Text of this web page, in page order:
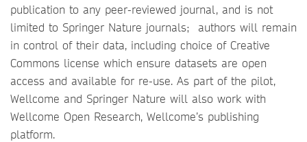
publication to any peer-reviewed journal, and is not
limited to Springer Nature journals; authors will remain
in control of their data, including choice of Creative
Commons license which ensure datasets are open
access and available for re-use. As part of the pilot,
Wellcome and Springer Nature will also work with
Wellcome Open Research, Wellcome’s publishing
platform.